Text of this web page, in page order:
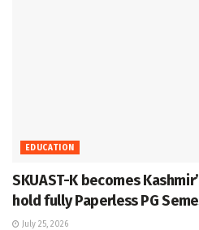
EDUCATION
SKUAST-K becomes
hold fully Paperless PG
July 25, 2026